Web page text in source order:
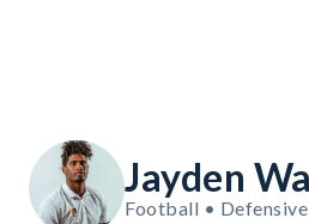
Jayden
Football •